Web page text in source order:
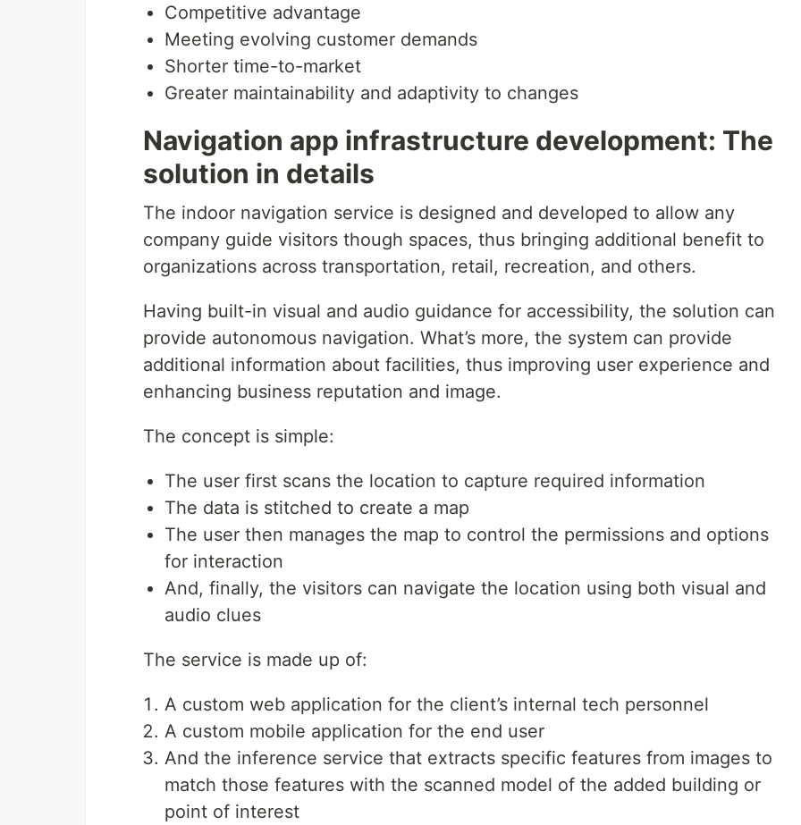
Competitive advantage
Meeting evolving customer demands
Shorter time-to-market
Greater maintainability and adaptivity to changes
Navigation app infrastructure development: The
solution in details
The indoor navigation service is designed and developed to allow any
company guide visitors though spaces, thus bringing additional benefit to
organizations across transportation, retail, recreation, and others.
Having built-in visual and audio guidance for accessibility, the solution can
provide autonomous navigation. What’s more, the system can provide
additional information about facilities, thus improving user experience and
enhancing business reputation and image.
The concept is simple:
The user first scans the location to capture required information
The data is stitched to create a map
The user then manages the map to control the permissions and options
for interaction
And, finally, the visitors can navigate the location using both visual and
audio clues
The service is made up of:
A custom web application for the client’s internal tech personnel
A custom mobile application for the end user
And the inference service that extracts specific features from images to
match those features with the scanned model of the added building or
point of interest